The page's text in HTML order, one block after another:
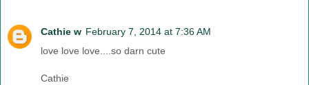
Cathie w February 7, 2014 at 7:36 AM
love love love....so darn cute
Cathie